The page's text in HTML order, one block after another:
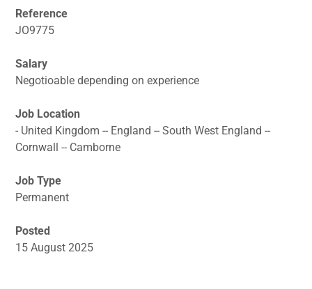
Reference
JO9775
Salary
Negotioable depending on experience
Job Location
- United Kingdom -- England -- South West England --
Cornwall -- Camborne
Job Type
Permanent
Posted
15 August 2025